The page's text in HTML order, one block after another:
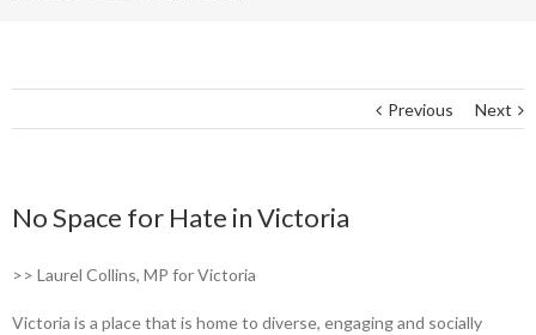
Previous Next
No Space for Hate in Victoria
>> Laurel Collins, MP for Victoria
Victoria is a place that is home to diverse, engaging and socially